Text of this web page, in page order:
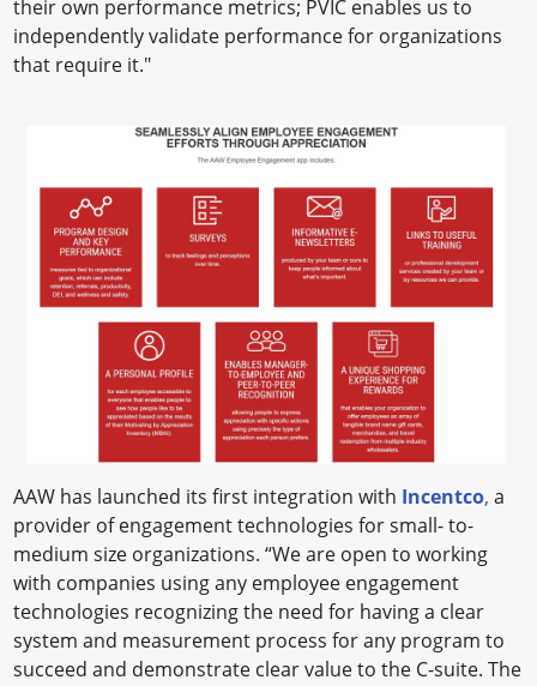
their own performance metrics; PVIC enables us to
independently validate performance for organizations
that require it."
AAW has launched its first integration with Incentco, a
provider of engagement technologies for small- to-
medium size organizations. “We are open to working
with companies using any employee engagement
technologies recognizing the need for having a clear
system and measurement process for any program to
succeed and demonstrate clear value to the C-suite. The